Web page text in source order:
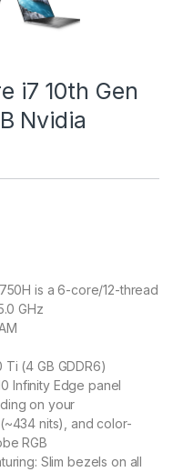
i7 10th Gen
Nvidia
is a 6-core/12-thread
GHz
Ti (4 GB GDDR6)
Infinity Edge panel
on your
nits), and color-
RGB
Slim bezels on all